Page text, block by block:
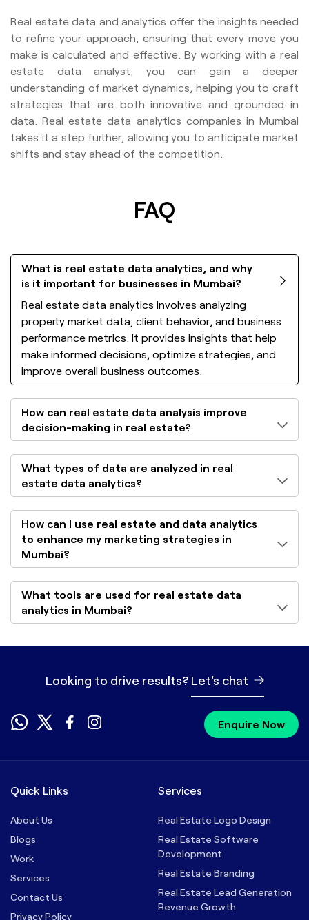
Real estate data and analytics offer the insights needed
to refine your approach, ensuring that every move you
make is calculated and effective. By working with a real
estate data analyst, you can gain a deeper
understanding of market dynamics, helping you to craft
strategies that are both innovative and grounded in
data. Real estate data analytics companies in Mumbai
takes it a step further, allowing you to anticipate market
shifts and stay ahead of the competition.
FAQ
What is real estate data analytics, and why
is it important for businesses in Mumbai?
Real estate data analytics involves analyzing
property market data, client behavior, and business
performance metrics. It provides insights that help
make informed decisions, optimize strategies, and
improve overall business outcomes.
How can real estate data analysis improve
decision-making in real estate?
What types of data are analyzed in real
estate data analytics?
How can I use real estate and data analytics
to enhance my marketing strategies in
Mumbai?
What tools are used for real estate data
analytics in Mumbai?
Looking to drive results? Let's chat
Enquire Now
Quick Links
About Us
Blogs
Work
Services
Contact Us
Privacy Policy
Services
Real Estate Logo Design
Real Estate Software
Development
Real Estate Branding
Real Estate Lead Generation
Revenue Growth